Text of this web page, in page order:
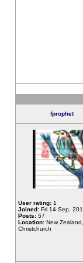
fprophet
User rating: 1
Joined: Fri 14 Sep,
Posts: 57
Location: New Zealand,
Christchurch